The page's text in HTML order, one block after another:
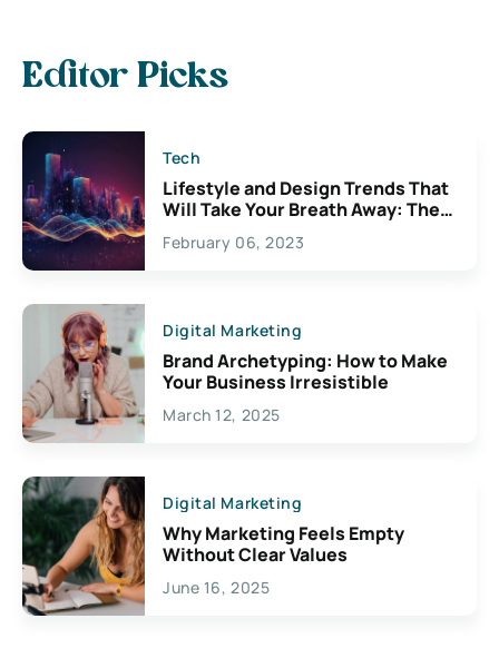
Editor Picks
Tech
Lifestyle and Design Trends That
Will Take Your Breath Away: The
Exciting Possibilities For
Creativity
February 06, 2023
Digital Marketing
Brand Archetyping: How to Make
Your Business Irresistible
March 12, 2025
Digital Marketing
Why Marketing Feels Empty
Without Clear Values
June 16, 2025